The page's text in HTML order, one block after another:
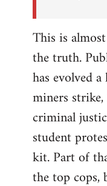
This is
the truth.
has evolved
miners
criminal
student
kit. Part of
the top